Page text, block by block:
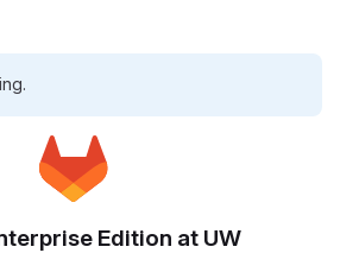
Edition at UW